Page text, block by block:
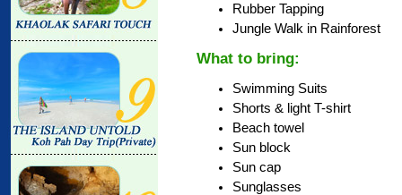
Rubber Tapping
Jungle Walk in Rainforest
What to bring:
Swimming Suits
Shorts & light T-shirt
Beach towel
Sun block
Sun cap
Sunglasses